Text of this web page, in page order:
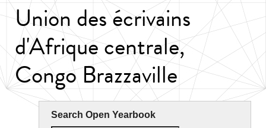
Union des écrivains
d'Afrique centrale,
Congo Brazzaville
Search Open Yearbook